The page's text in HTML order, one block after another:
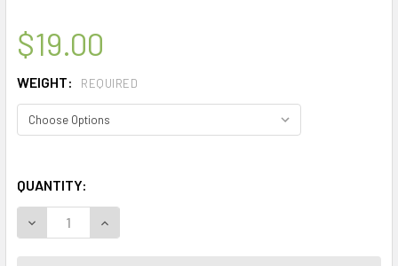
$19.00
WEIGHT: REQUIRED
QUANTITY:
DECREASE QUANTITY OF MY HERB CLINIC ® WORMWOOD
INCREASE QUANTITY OF MY HERB CLINIC ®